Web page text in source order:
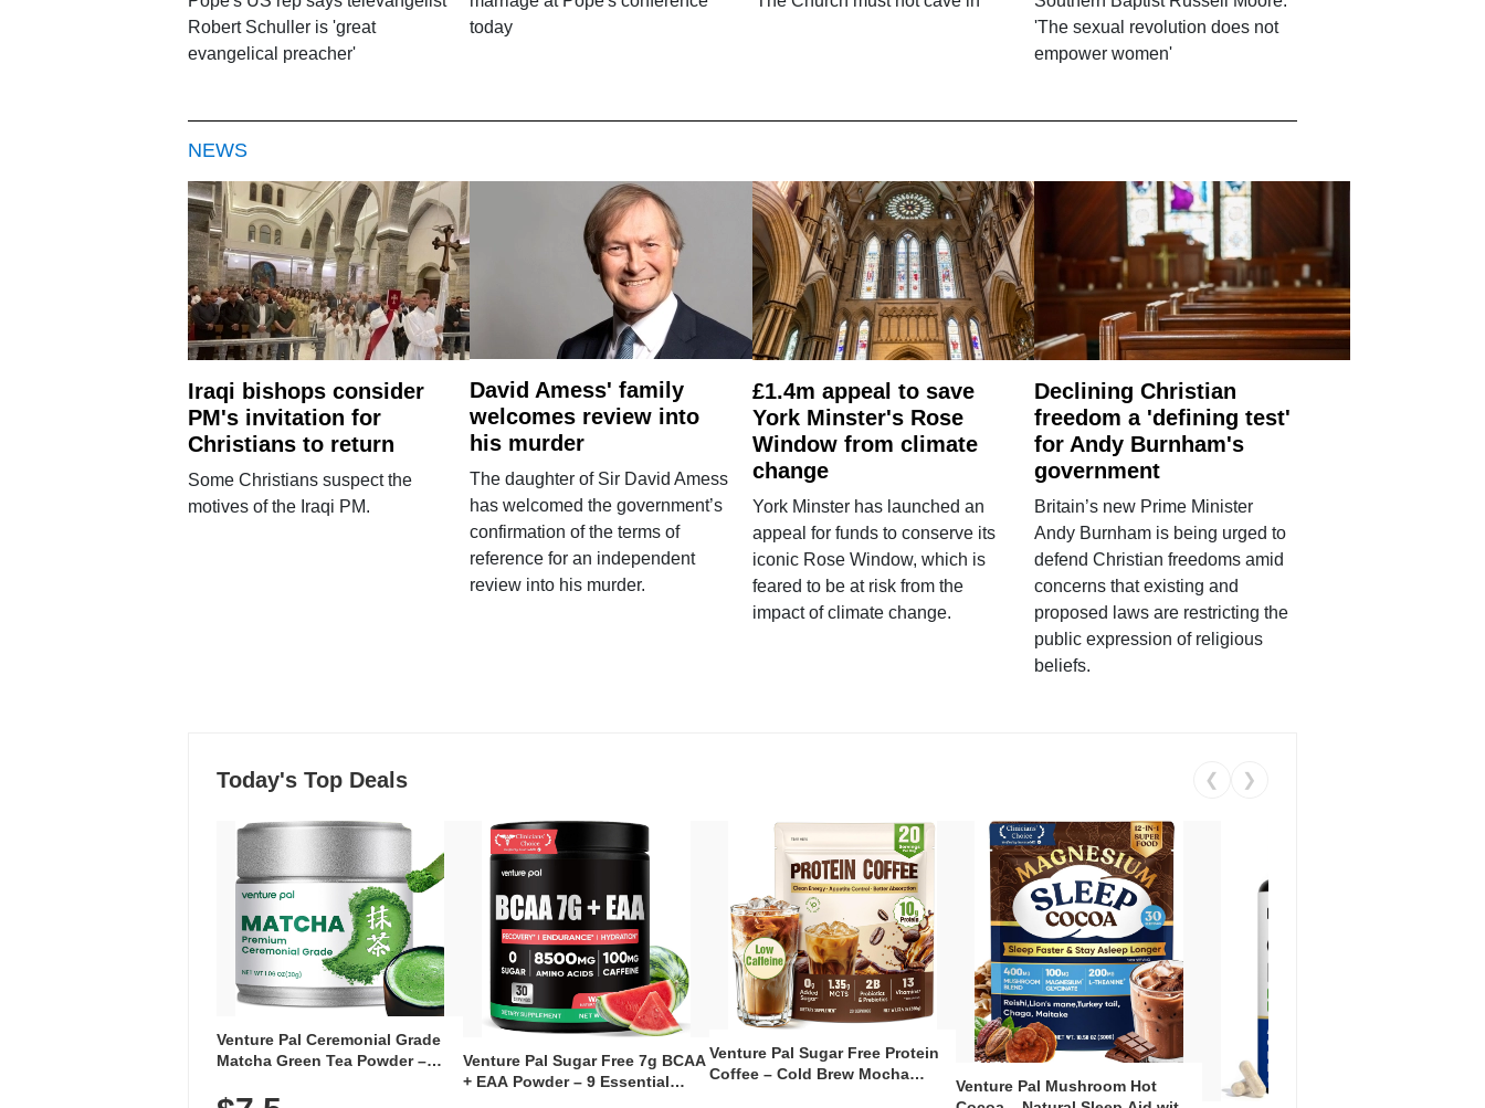
Robert Schuller is 'great
evangelical preacher'
today
'The sexual revolution does not
empower women'
NEWS
Iraqi bishops consider
PM's invitation for
Christians to return
Some Christians suspect the
motives of the Iraqi PM.
David Amess' family
welcomes review into
his murder
The daughter of Sir David Amess
has welcomed the government’s
confirmation of the terms of
reference for an independent
review into his murder.
£1.4m appeal to save
York Minster's Rose
Window from climate
change
York Minster has launched an
appeal for funds to conserve its
iconic Rose Window, which is
feared to be at risk from the
impact of climate change.
Declining Christian
freedom a 'defining test'
for Andy Burnham's
government
Britain’s new Prime Minister
Andy Burnham is being urged to
defend Christian freedoms amid
concerns that existing and
proposed laws are restricting the
public expression of religious
beliefs.
Today's Top Deals ❮ ❯
Venture Pal Ceremonial Grade
Matcha Green Tea Powder –
100% Pure with No Additives,
Venture Pal Sugar Free 7g BCAA
+ EAA Powder – 9 Essential
Venture Pal Sugar Free Protein
Coffee – Cold Brew Mocha
Venture Pal Mushroom Hot